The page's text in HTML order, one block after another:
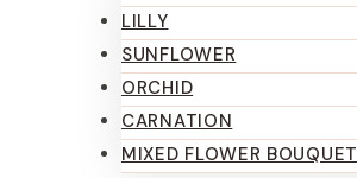
LILLY
SUNFLOWER
ORCHID
CARNATION
MIXED FLOWER BOUQUET